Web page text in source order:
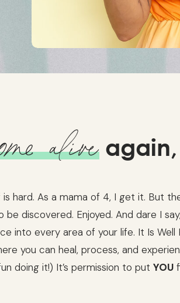
alive
hard. As a mama of 4, I get it. But
discovered. Enjoyed. And dare I
into every area of your life. It Is Well
you can heal, process, and
doing it!) It’s permission to put YOU